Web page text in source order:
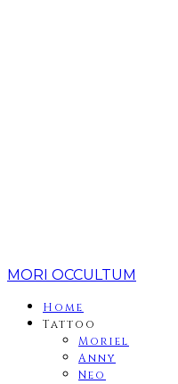
MORI OCCULTUM
Home
Tattoo
Moriel
Anny
Neo